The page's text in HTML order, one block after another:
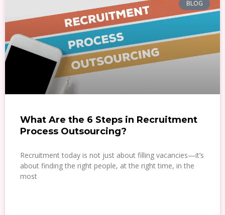
BLOG
What Are the 6 Steps in Recruitment
Process Outsourcing?
Recruitment today is not just about filling vacancies—it’s
about finding the right people, at the right time, in the
most